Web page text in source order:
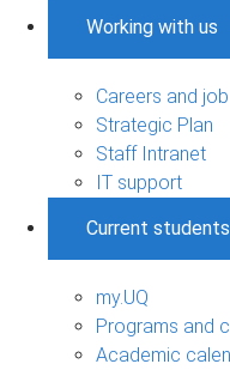
Working with us
Careers and
Strategic Plan
Staff Intranet
IT support
Current students
my.UQ
Programs and
Academic